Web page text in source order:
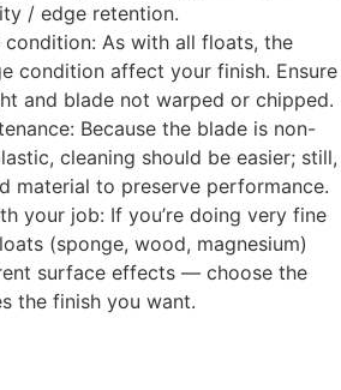
/ edge retention.
condition: As with all floats, the
condition affect your finish. Ensure
and blade not warped or chipped.
Because the blade is non-
cleaning should be easier; still,
material to preserve performance.
your job: If you’re doing very fine
(sponge, wood, magnesium)
surface effects — choose the
the finish you want.